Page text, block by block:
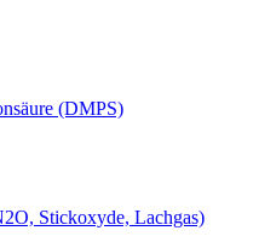
(DMPS)
Stickoxyde, Lachgas)